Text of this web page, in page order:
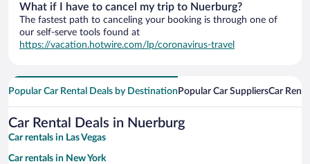
What if I have to cancel my trip to Nuerburg?
The fastest path to canceling your booking is through one of
our self-serve tools found at
https://vacation.hotwire.com/lp/coronavirus-travel
Popular Car Rental Deals by Destination Popular Car SuppliersCar
Car Rental Deals in Nuerburg
Car rentals in Las Vegas
Car rentals in New York